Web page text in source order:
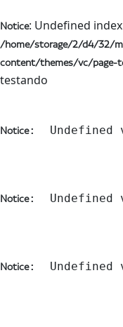
Notice: Undefined
/home/storage/2/d4/32/
content/themes/vc/page-
testando
Notice:  Undefined
Notice:  Undefined
Notice:  Undefined